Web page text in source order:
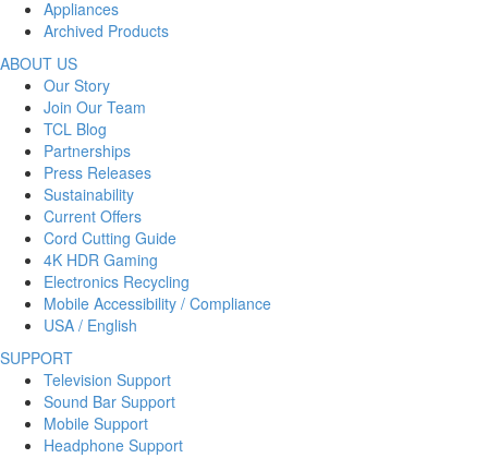
Appliances
Archived Products
ABOUT US
Our Story
Join Our Team
TCL Blog
Partnerships
Press Releases
Sustainability
Current Offers
Cord Cutting Guide
4K HDR Gaming
Electronics Recycling
Mobile Accessibility / Compliance
USA / English
SUPPORT
Television Support
Sound Bar Support
Mobile Support
Headphone Support